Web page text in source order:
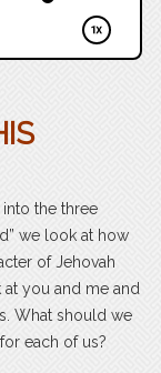
the three
we look at how
of Jehovah
you and me and
What should we
each of us?